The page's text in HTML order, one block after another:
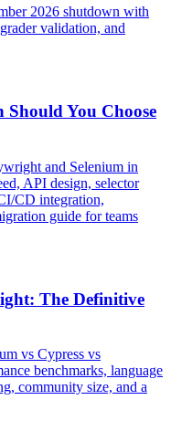
2026 shutdown with
validation, and
You Choose
and Selenium in
API design, selector
CD integration,
guide for teams
The Definitive
vs Cypress vs
benchmarks, language
community size, and a